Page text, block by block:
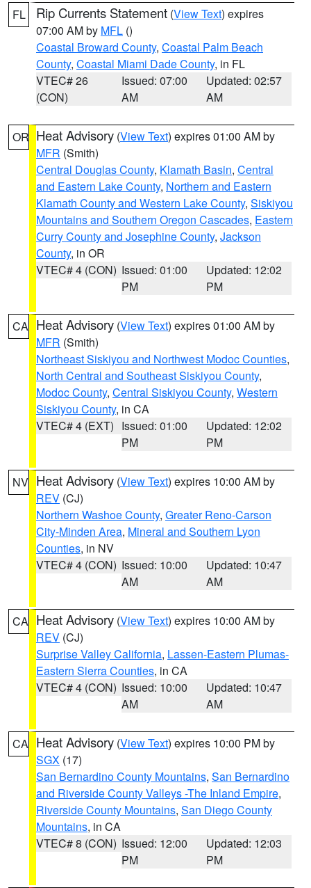
FL Rip Currents Statement (View Text) expires
07:00 AM by MFL ()
Coastal Broward County, Coastal Palm Beach
County, Coastal Miami Dade County, in FL
VTEC# 26
(CON)
Issued: 07:00
AM
Updated: 02:57
AM
OR Heat Advisory (View Text) expires 01:00 AM by
MFR (Smith)
Central Douglas County, Klamath Basin, Central
and Eastern Lake County, Northern and Eastern
Klamath County and Western Lake County, Siskiyou
Mountains and Southern Oregon Cascades, Eastern
Curry County and Josephine County, Jackson
County, in OR
VTEC# 4 (CON) Issued: 01:00
PM
Updated: 12:02
PM
CA Heat Advisory (View Text) expires 01:00 AM by
MFR (Smith)
Northeast Siskiyou and Northwest Modoc Counties,
North Central and Southeast Siskiyou County,
Modoc County, Central Siskiyou County, Western
Siskiyou County, in CA
VTEC# 4 (EXT) Issued: 01:00
PM
Updated: 12:02
PM
NV Heat Advisory (View Text) expires 10:00 AM by
REV (CJ)
Northern Washoe County, Greater Reno-Carson
City-Minden Area, Mineral and Southern Lyon
Counties, in NV
VTEC# 4 (CON) Issued: 10:00
AM
Updated: 10:47
AM
CA Heat Advisory (View Text) expires 10:00 AM by
REV (CJ)
Surprise Valley California, Lassen-Eastern Plumas-
Eastern Sierra Counties, in CA
VTEC# 4 (CON) Issued: 10:00
AM
Updated: 10:47
AM
CA Heat Advisory (View Text) expires 10:00 PM by
SGX (17)
San Bernardino County Mountains, San Bernardino
and Riverside County Valleys -The Inland Empire,
Riverside County Mountains, San Diego County
Mountains, in CA
VTEC# 8 (CON) Issued: 12:00
PM
Updated: 12:03
PM